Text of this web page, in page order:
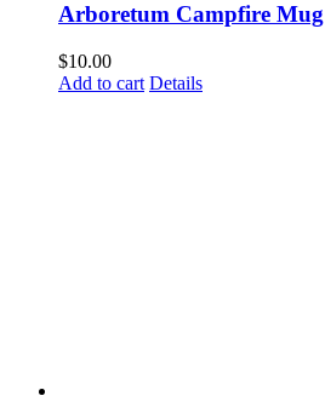
Arboretum Campfire Mug
$10.00
Add to cart Details